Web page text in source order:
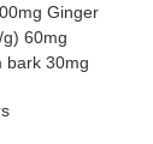
Ginger
60mg
bark 30mg